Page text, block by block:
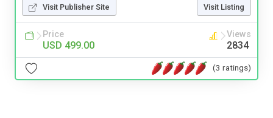
Visit Publisher Site Visit Listing
Price
USD 499.00
Views
2834
(3 ratings)